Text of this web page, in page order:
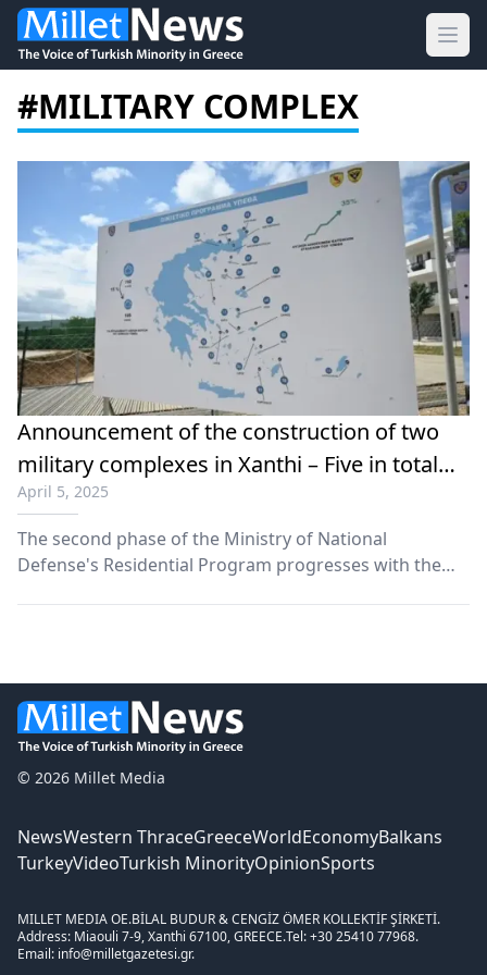
#MILITARY COMPLEX
Announcement of the construction of two
military complexes in Xanthi – Five in total
across Thrace
April 5, 2025
The second phase of the Ministry of National
Defense's Residential Program progresses with the
© 2026 Millet Media
NewsWestern ThraceGreeceWorldEconomyBalkans
TurkeyVideoTurkish MinorityOpinionSports
MILLET MEDIA OE.BİLAL BUDUR & CENGİZ ÖMER KOLLEKTİF ŞİRKETİ.
Address: Miaouli 7-9, Xanthi 67100, GREECE.Tel: +30 25410 77968.
Email: info@milletgazetesi.gr.